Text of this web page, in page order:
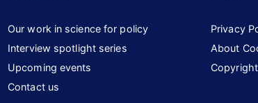
Our work in science for policy
Interview spotlight series
Upcoming events
Contact us
Privacy
About
Copyright